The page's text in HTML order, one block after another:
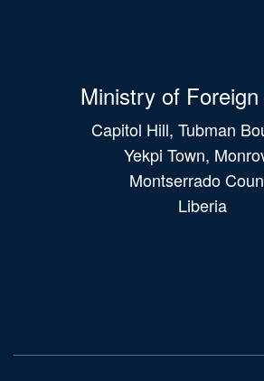
Ministry of
Capitol Hill, Tubman
Yekpi Town,
Montserrado
Liberia